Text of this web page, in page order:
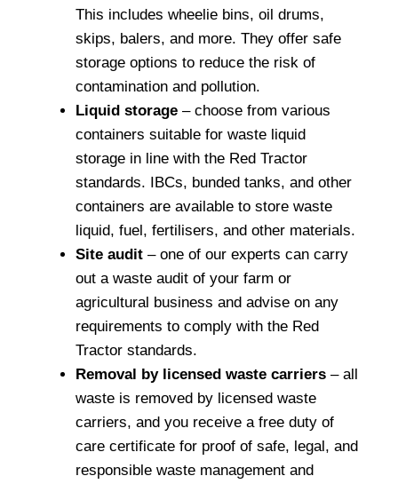
This includes wheelie bins, oil drums,
skips, balers, and more. They offer safe
storage options to reduce the risk of
contamination and pollution.
Liquid storage – choose from various
containers suitable for waste liquid
storage in line with the Red Tractor
standards. IBCs, bunded tanks, and other
containers are available to store waste
liquid, fuel, fertilisers, and other materials.
Site audit – one of our experts can carry
out a waste audit of your farm or
agricultural business and advise on any
requirements to comply with the Red
Tractor standards.
Removal by licensed waste carriers – all
waste is removed by licensed waste
carriers, and you receive a free duty of
care certificate for proof of safe, legal, and
responsible waste management and